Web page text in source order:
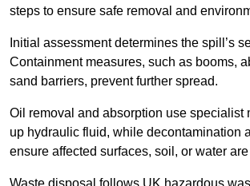
steps to ensure safe removal and
Initial assessment determines the spill’s
Containment measures, such as booms,
sand barriers, prevent further spread.
Oil removal and absorption use specialist
up hydraulic fluid, while decontamination
ensure affected surfaces, soil, or water